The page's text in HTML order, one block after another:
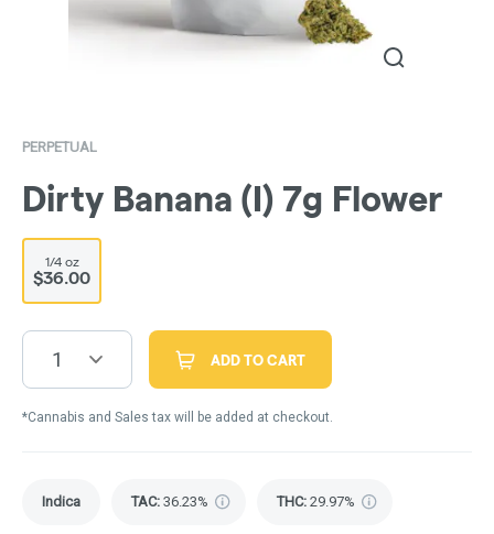
PERPETUAL
Dirty Banana (I) 7g Flower
1/4 oz
$36.00
1 ADD TO CART
*Cannabis and Sales tax will be added at checkout.
Indica TAC: 36.23% THC: 29.97%